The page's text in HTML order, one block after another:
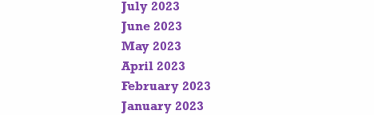
July 2023
June 2023
May 2023
April 2023
February 2023
January 2023